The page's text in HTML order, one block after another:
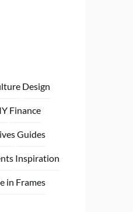
Design
Finance
Guides
Inspiration
in Frames